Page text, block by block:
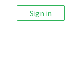
Sign in